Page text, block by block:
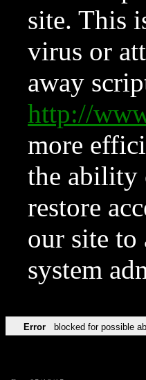
site. This
virus or
away
http://
more
the ability
restore
our site to
system
Error blocked for possible